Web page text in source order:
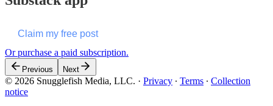
Claim my free post
Or purchase a paid subscription.
Previous Next
© 2026 Snugglefish Media, LLC. · Privacy ∙ Terms ∙ Collection
notice